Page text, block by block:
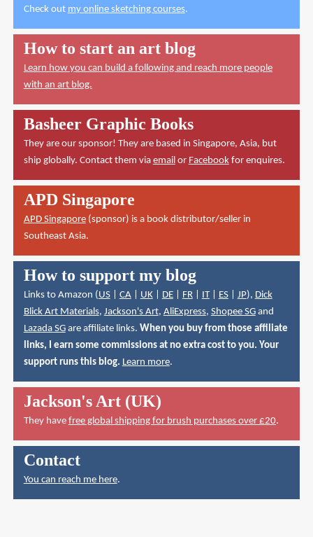
Check out my online sketching courses.
How to start an art blog
Learn how you can build a following and reach more people
with an art blog.
Basheer Graphic Books
They are our sponsor! They are based in Singapore, Asia, but
ship globally. Contact them via emailor Facebookfor enquires.
APD Singapore
APD Singapore(sponsor) is a book distributor/seller in
Southeast Asia.
How to support my blog
Links to Amazon (US| CA| UK| DE| FR| IT| ES| JP), Dick
Blick Art Materials, Jackson's Art, AliExpress, Shopee SGand
Lazada SGare affiliate links. When you buy from those affiliate
links, I earn some commissions at no extra cost to you. Your
support runs this blog. Learn more.
Jackson's Art (UK)
They have free global shipping for brush purchases over £20.
Contact
You can reach me here.